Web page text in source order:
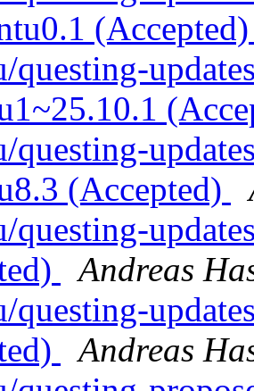
questing-
questing-
(Accepted)
questing-
Andreas
questing-
Andreas